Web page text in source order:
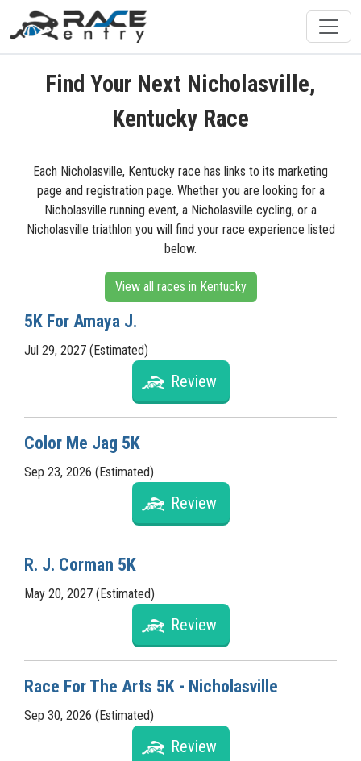
Find Your Next Nicholasville,
Kentucky Race
Each Nicholasville, Kentucky race has links to its marketing
page and registration page. Whether you are looking for a
Nicholasville running event, a Nicholasville cycling, or a
Nicholasville triathlon you will find your race experience listed
below.
View all races in Kentucky
5K For Amaya J.
Jul 29, 2027 (Estimated)
Review
Color Me Jag 5K
Sep 23, 2026 (Estimated)
Review
R. J. Corman 5K
May 20, 2027 (Estimated)
Review
Race For The Arts 5K - Nicholasville
Sep 30, 2026 (Estimated)
Review